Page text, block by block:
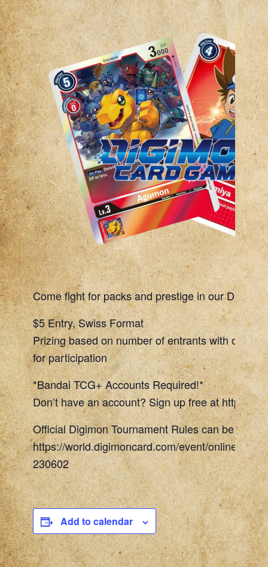
Come fight for packs and prestige in our
$5 Entry, Swiss Format
Prizing based on number of entrants with one
for participation
*Bandai TCG+ Accounts Required!*
Don’t have an account? Sign up free at https://
Official Digimon Tournament Rules can be found
https://world.digimoncard.com/event/
230602
Add to calendar